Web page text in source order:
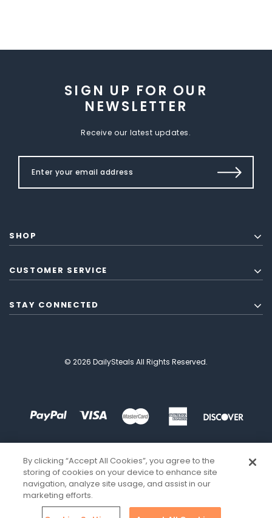
SIGN UP FOR OUR
NEWSLETTER
Receive our latest updates.
SHOP
CUSTOMER SERVICE
STAY CONNECTED
© 2026 DailySteals All Rights Reserved.
By clicking “Accept All Cookies”, you agree to the
storing of cookies on your device to enhance site
navigation, analyze site usage, and assist in our
marketing efforts.